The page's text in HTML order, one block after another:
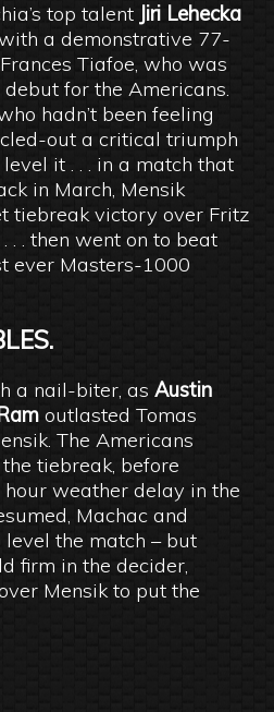
top talent Jiri Lehecka
a demonstrative 77-
Tiafoe, who was
for the Americans.
hadn’t been feeling
out a critical triumph
it . . . in a match that
in March, Mensik
tiebreak victory over Fritz
. . then went on to beat
ever Masters-1000
a nail-biter, as Austin
outlasted Tomas
The Americans
tiebreak, before
weather delay in the
Machac and
the match – but
firm in the decider,
Mensik to put the